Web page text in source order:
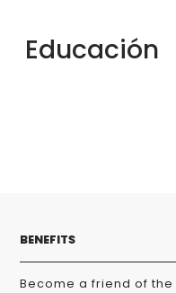
Educación
BENEFITS
Become a friend of the